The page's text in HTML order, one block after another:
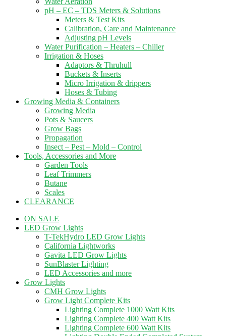
pH – EC – TDS Meters & Solutions
Meters & Test Kits
Calibration, Care and Maintenance
Adjusting pH Levels
Water Purification – Heaters – Chiller
Irrigation & Hoses
Adaptors & Thruhull
Buckets & Inserts
Micro Irrigation & drippers
Hoses & Tubing
Growing Media & Containers
Growing Media
Pots & Saucers
Grow Bags
Propagation
Insect – Pest – Mold – Control
Tools, Accessories and More
Garden Tools
Leaf Trimmers
Butane
Scales
CLEARANCE
ON SALE
LED Grow Lights
T-TekHydro LED Grow Lights
California Lightworks
Gavita LED Grow Lights
SunBlaster Lighting
LED Accessories and more
Grow Lights
CMH Grow Lights
Grow Light Complete Kits
Lighting Complete 1000 Watt Kits
Lighting Complete 400 Watt Kits
Lighting Complete 600 Watt Kits